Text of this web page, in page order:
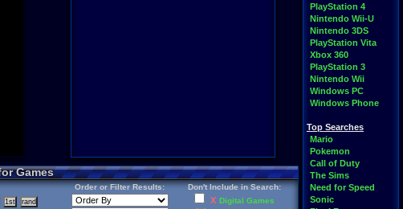
PlayStation 4
Nintendo Wii-U
Nintendo 3DS
PlayStation Vita
Xbox 360
PlayStation 3
Nintendo Wii
Windows PC
Windows Phone
Top Searches
Mario
Pokemon
Call of Duty
The Sims
Need for Speed
Sonic
Games
Order or Filter Results: Don't Include in Search:
X Digital Games